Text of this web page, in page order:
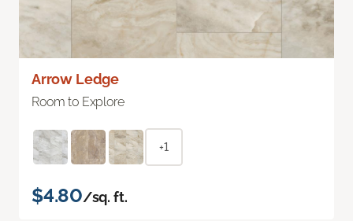
Arrow Ledge
Room to Explore
+1
$4.80/sq. ft.